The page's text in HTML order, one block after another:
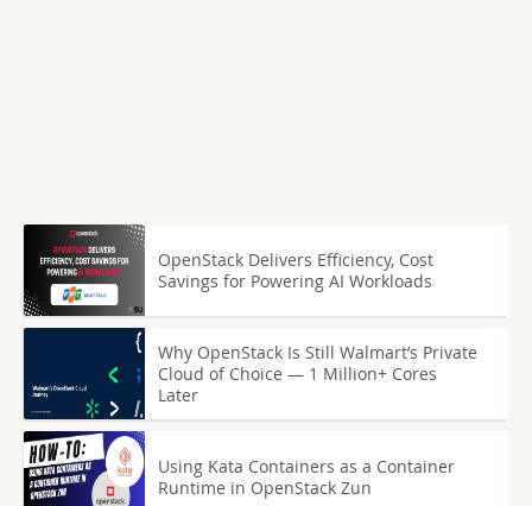
OpenStack Delivers Efficiency, Cost
Savings for Powering AI Workloads
Why OpenStack Is Still Walmart’s Private
Cloud of Choice — 1 Million+ Cores
Later
Using Kata Containers as a Container
Runtime in OpenStack Zun